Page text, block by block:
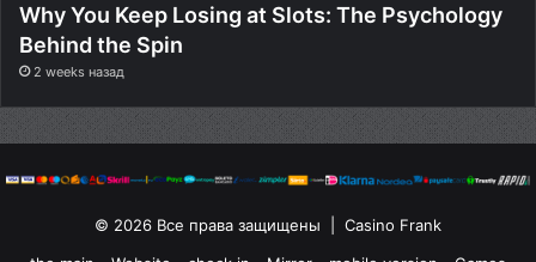
Why You Keep Losing at Slots: The Psychology
Behind the Spin
2 weeks назад
© 2026 Все права защищены | Casino Frank